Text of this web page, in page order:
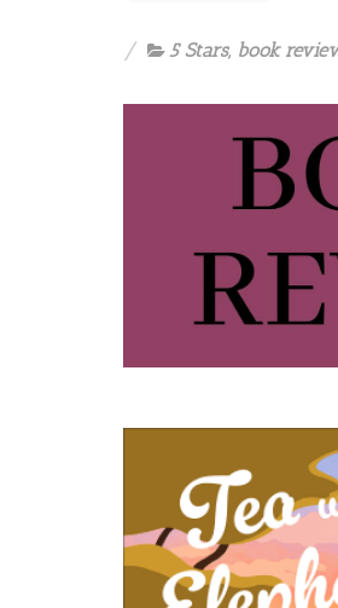
5 Stars, book